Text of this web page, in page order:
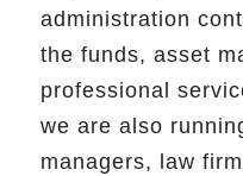
administration
the funds, asset
professional
we are also
managers, law